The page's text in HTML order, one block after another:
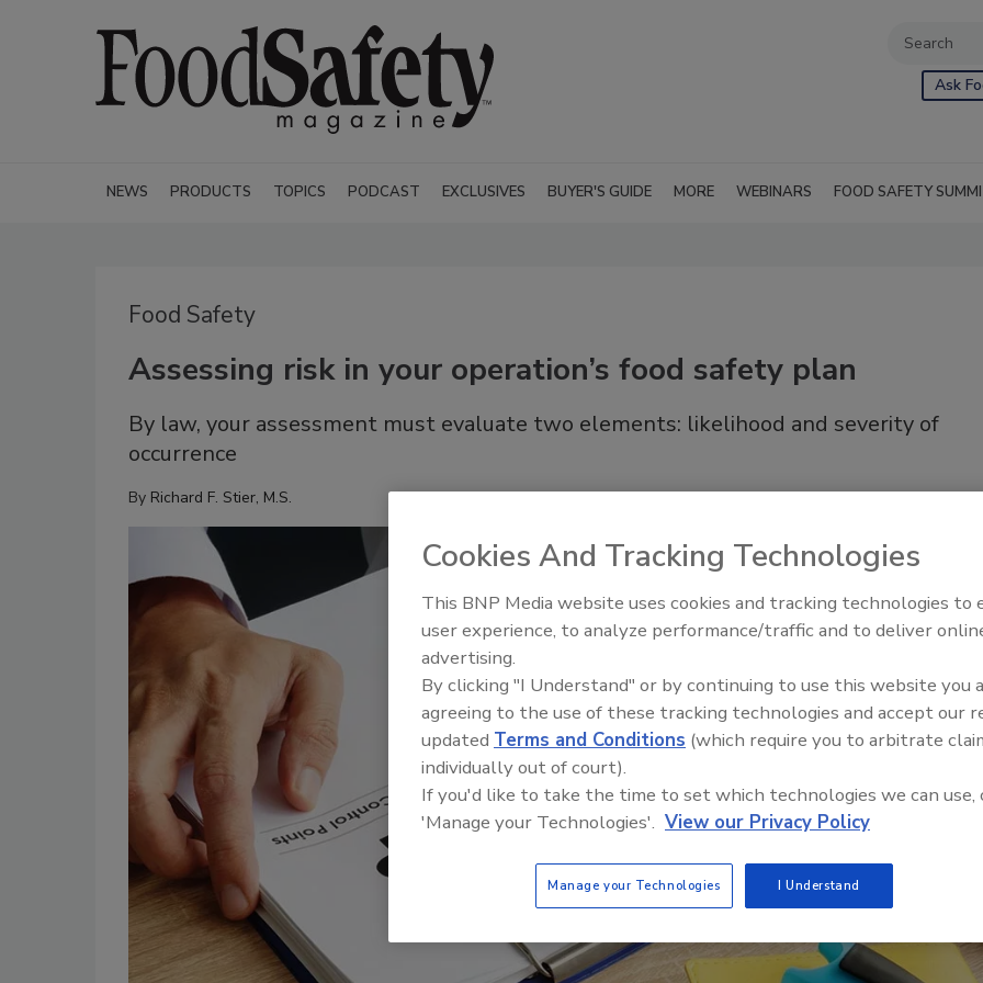
Ask
NEWS PRODUCTS TOPICS PODCAST EXCLUSIVES BUYER'S GUIDE MORE WEBINARS FOOD SAFETY
Food Safety
Assessing risk in your operation’s food safety plan
By law, your assessment must evaluate two elements: likelihood and severity of
occurrence
By Richard F. Stier, M.S.
Food Safety Five Ep. 35:
Perspectives
Cookies And Tracking Technologies
This BNP Media website uses cookies and tracking technologies to
user experience, to analyze performance/traffic and to deliver
advertising.
By clicking "I Understand" or by continuing to use this website you
agreeing to the use of these tracking technologies and accept our
updated Terms and Conditions (which require you to arbitrate
individually out of court).
If you'd like to take the time to set which technologies we can use,
'Manage your Technologies'. View our Privacy Policy
Manage your Technologies I Understand